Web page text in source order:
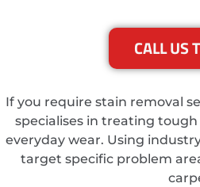
CALL US
If you require stain removal
specialises in treating
everyday wear. Using
target specific problem